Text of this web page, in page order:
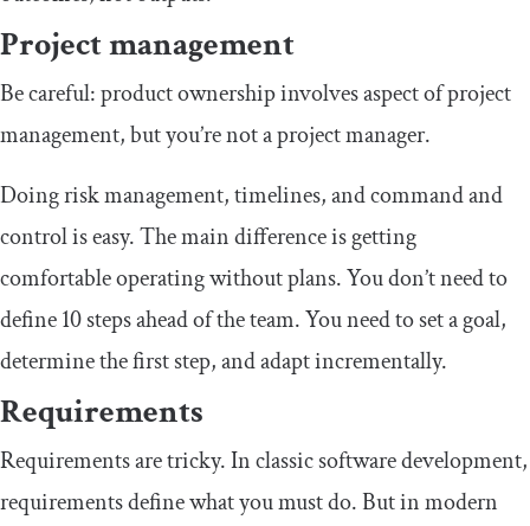
Project management
Be careful: product ownership involves aspect of project
management, but you’re not a project manager.
Doing risk management, timelines, and command and
control is easy. The main difference is getting
comfortable operating without plans. You don’t need to
define 10 steps ahead of the team. You need to set a goal,
determine the first step, and adapt incrementally.
Requirements
Requirements are tricky. In classic software development,
requirements define what you must do. But in modern